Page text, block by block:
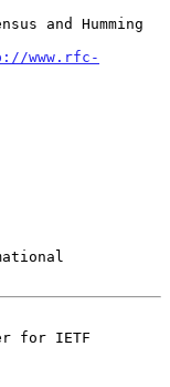
and Humming
www.rfc-
for IETF